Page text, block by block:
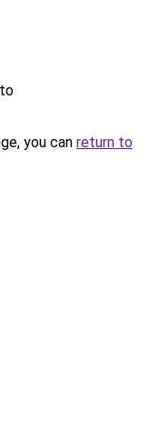
you can return to